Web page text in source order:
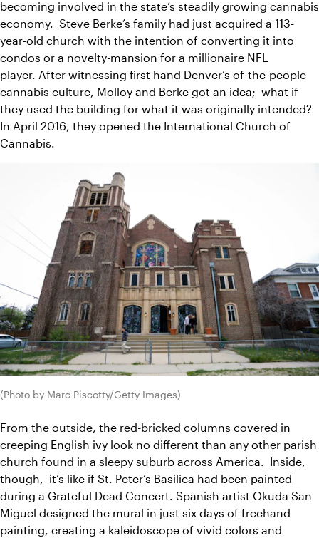
becoming involved in the state’s steadily growing cannabis
economy.  Steve Berke’s family had just acquired a 113-
year-old church with the intention of converting it into
condos or a novelty-mansion for a millionaire NFL
player. After witnessing first hand Denver’s of-the-people
cannabis culture, Molloy and Berke got an idea;  what if
they used the building for what it was originally intended?
In April 2016, they opened the International Church of
Cannabis.
(Photo by Marc Piscotty/Getty Images)
From the outside, the red-bricked columns covered in
creeping English ivy look no different than any other parish
church found in a sleepy suburb across America.  Inside,
though,  it’s like if St. Peter’s Basilica had been painted
during a Grateful Dead Concert. Spanish artist Okuda San
Miguel designed the mural in just six days of freehand
painting, creating a kaleidoscope of vivid colors and